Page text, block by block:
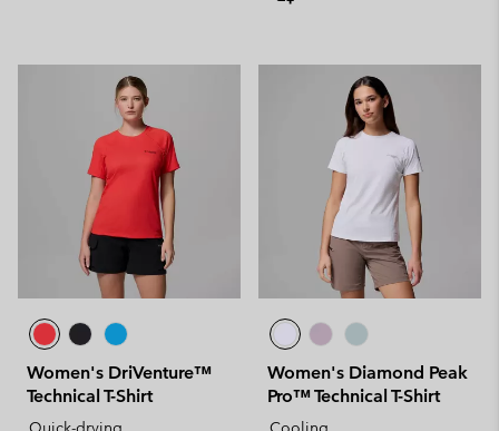
Women's DriVenture™
Technical T-Shirt
Women's Diamond Peak
Pro™ Technical T-Shirt